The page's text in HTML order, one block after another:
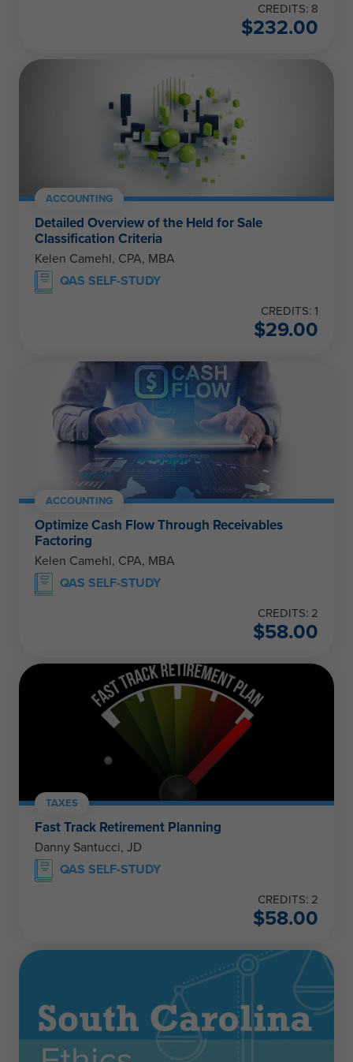
CREDITS: 8
$232.00
ACCOUNTING
Detailed Overview of the Held for Sale
Classification Criteria
Kelen Camehl, CPA, MBA
QAS SELF-STUDY
CREDITS: 1
$29.00
ACCOUNTING
Optimize Cash Flow Through Receivables
Factoring
Kelen Camehl, CPA, MBA
QAS SELF-STUDY
CREDITS: 2
$58.00
TAXES
Fast Track Retirement Planning
Danny Santucci, JD
QAS SELF-STUDY
CREDITS: 2
$58.00